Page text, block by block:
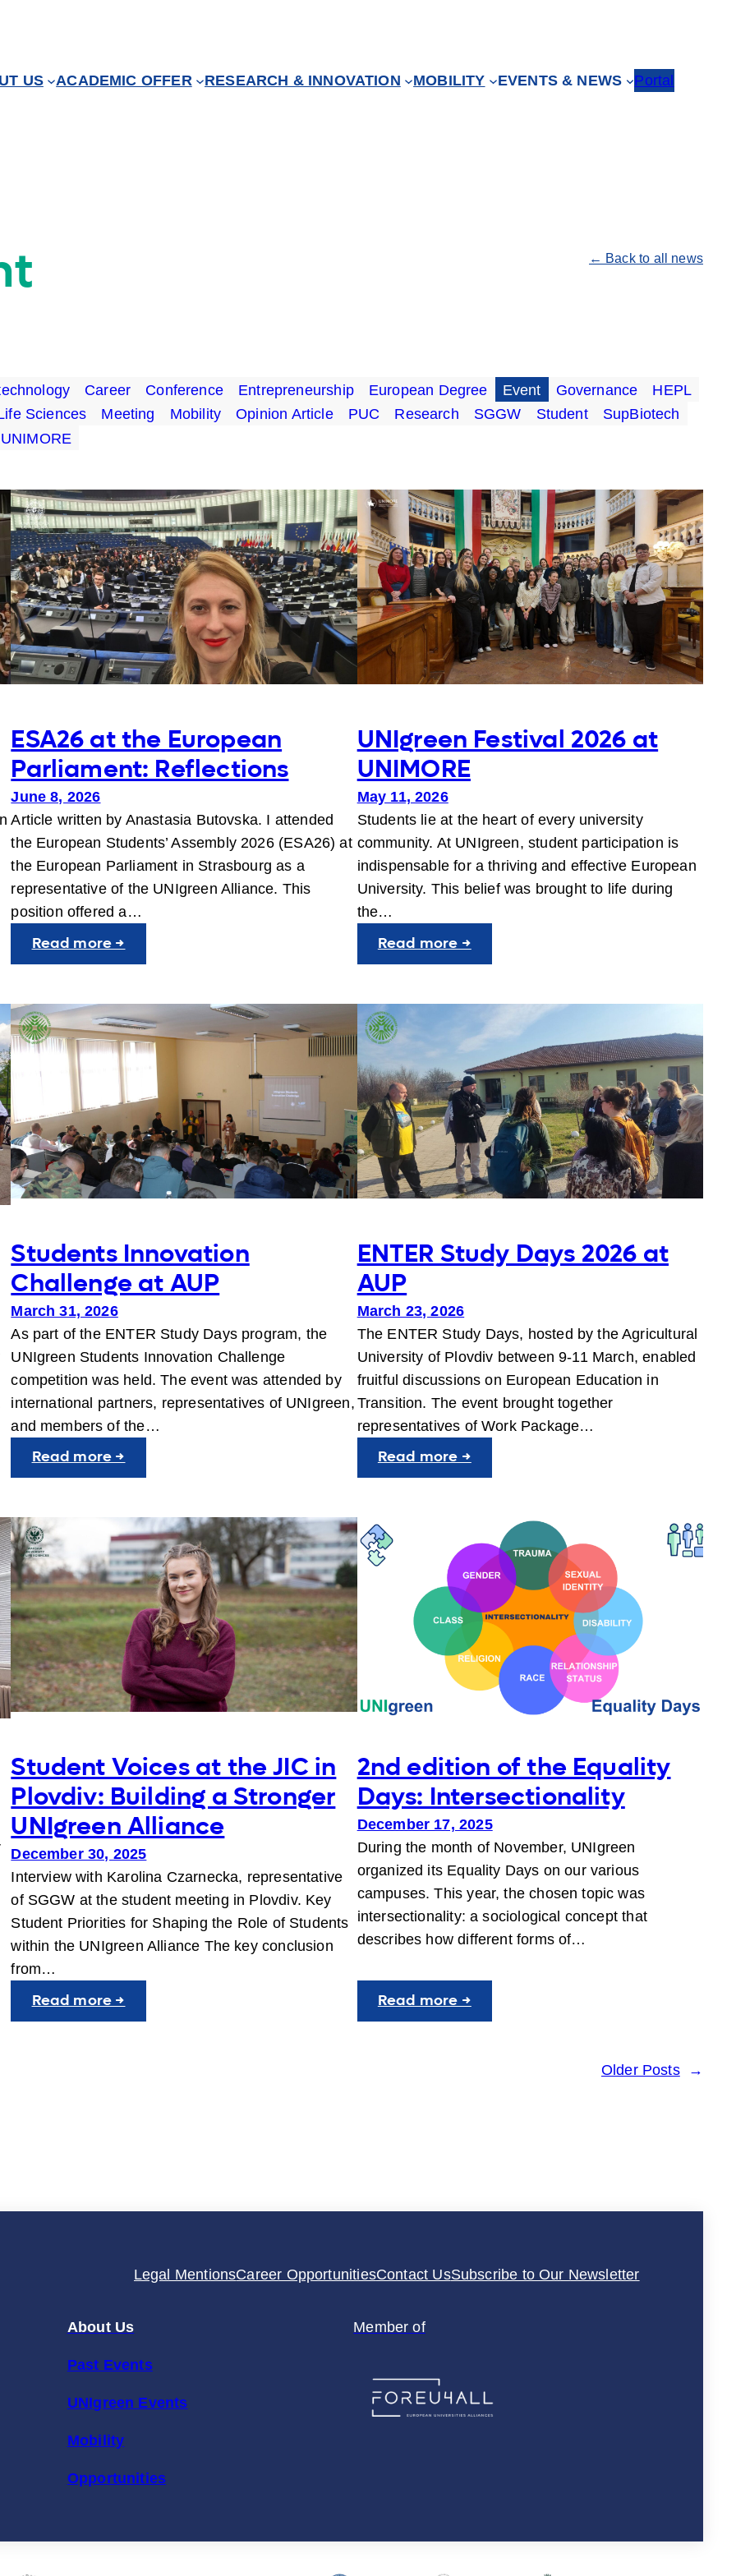
US
ACADEMIC OFFER RESEARCH & INNOVATION MOBILITY EVENTS & NEWS Portal
← Back to all news
Career Conference Entrepreneurship European Degree Event Governance
HEPL
Sciences Meeting Mobility Opinion Article PUC Research SGGW Student
SupBiotech
UNIMORE
ESA26 at the European
Parliament: Reflections
June 8, 2026
Article written by Anastasia Butovska. I attended
the European Students’ Assembly 2026 (ESA26) at
the European Parliament in Strasbourg as a
representative of the UNIgreen Alliance. This
position offered a…
Read more →
ESA26
European
Parliament:
Reflections
UNIgreen Festival 2026 at
UNIMORE
May 11, 2026
Students lie at the heart of every university
community. At UNIgreen, student participation is
indispensable for a thriving and effective European
University. This belief was brought to life during
the…
Read more →:
UNIgreen
at
UNIMORE
Students Innovation
Challenge at AUP
March 31, 2026
As part of the ENTER Study Days program, the
UNIgreen Students Innovation Challenge
competition was held. The event was attended by
international partners, representatives of UNIgreen,
and members of the…
Read more →
Students
Challenge
at
AUP
ENTER Study Days 2026 at
AUP
March 23, 2026
The ENTER Study Days, hosted by the Agricultural
University of Plovdiv between 9-11 March, enabled
fruitful discussions on European Education in
Transition. The event brought together
representatives of Work Package…
Read more →:
ENTER
2026
at
AUP
Student Voices at the JIC in
Plovdiv: Building a Stronger
UNIgreen Alliance
December 30, 2025
Interview with Karolina Czarnecka, representative
of SGGW at the student meeting in Plovdiv. Key
Student Priorities for Shaping the Role of Students
within the UNIgreen Alliance The key conclusion
from…
Read more →
Student
Alliance
2nd edition of the Equality
Days: Intersectionality
December 17, 2025
During the month of November, UNIgreen
organized its Equality Days on our various
campuses. This year, the chosen topic was
intersectionality: a sociological concept that
describes how different forms of…
Read more →:
2nd
Older Posts →
Legal MentionsCareer OpportunitiesContact UsSubscribe to Our Newsletter
About Us
Past Events
UNIgreen Events
Mobility
Opportunities
Member of